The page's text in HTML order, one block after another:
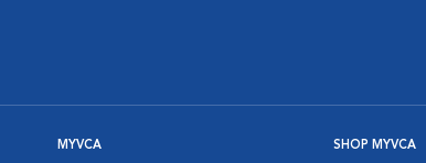
MYVCA SHOP MYVCA